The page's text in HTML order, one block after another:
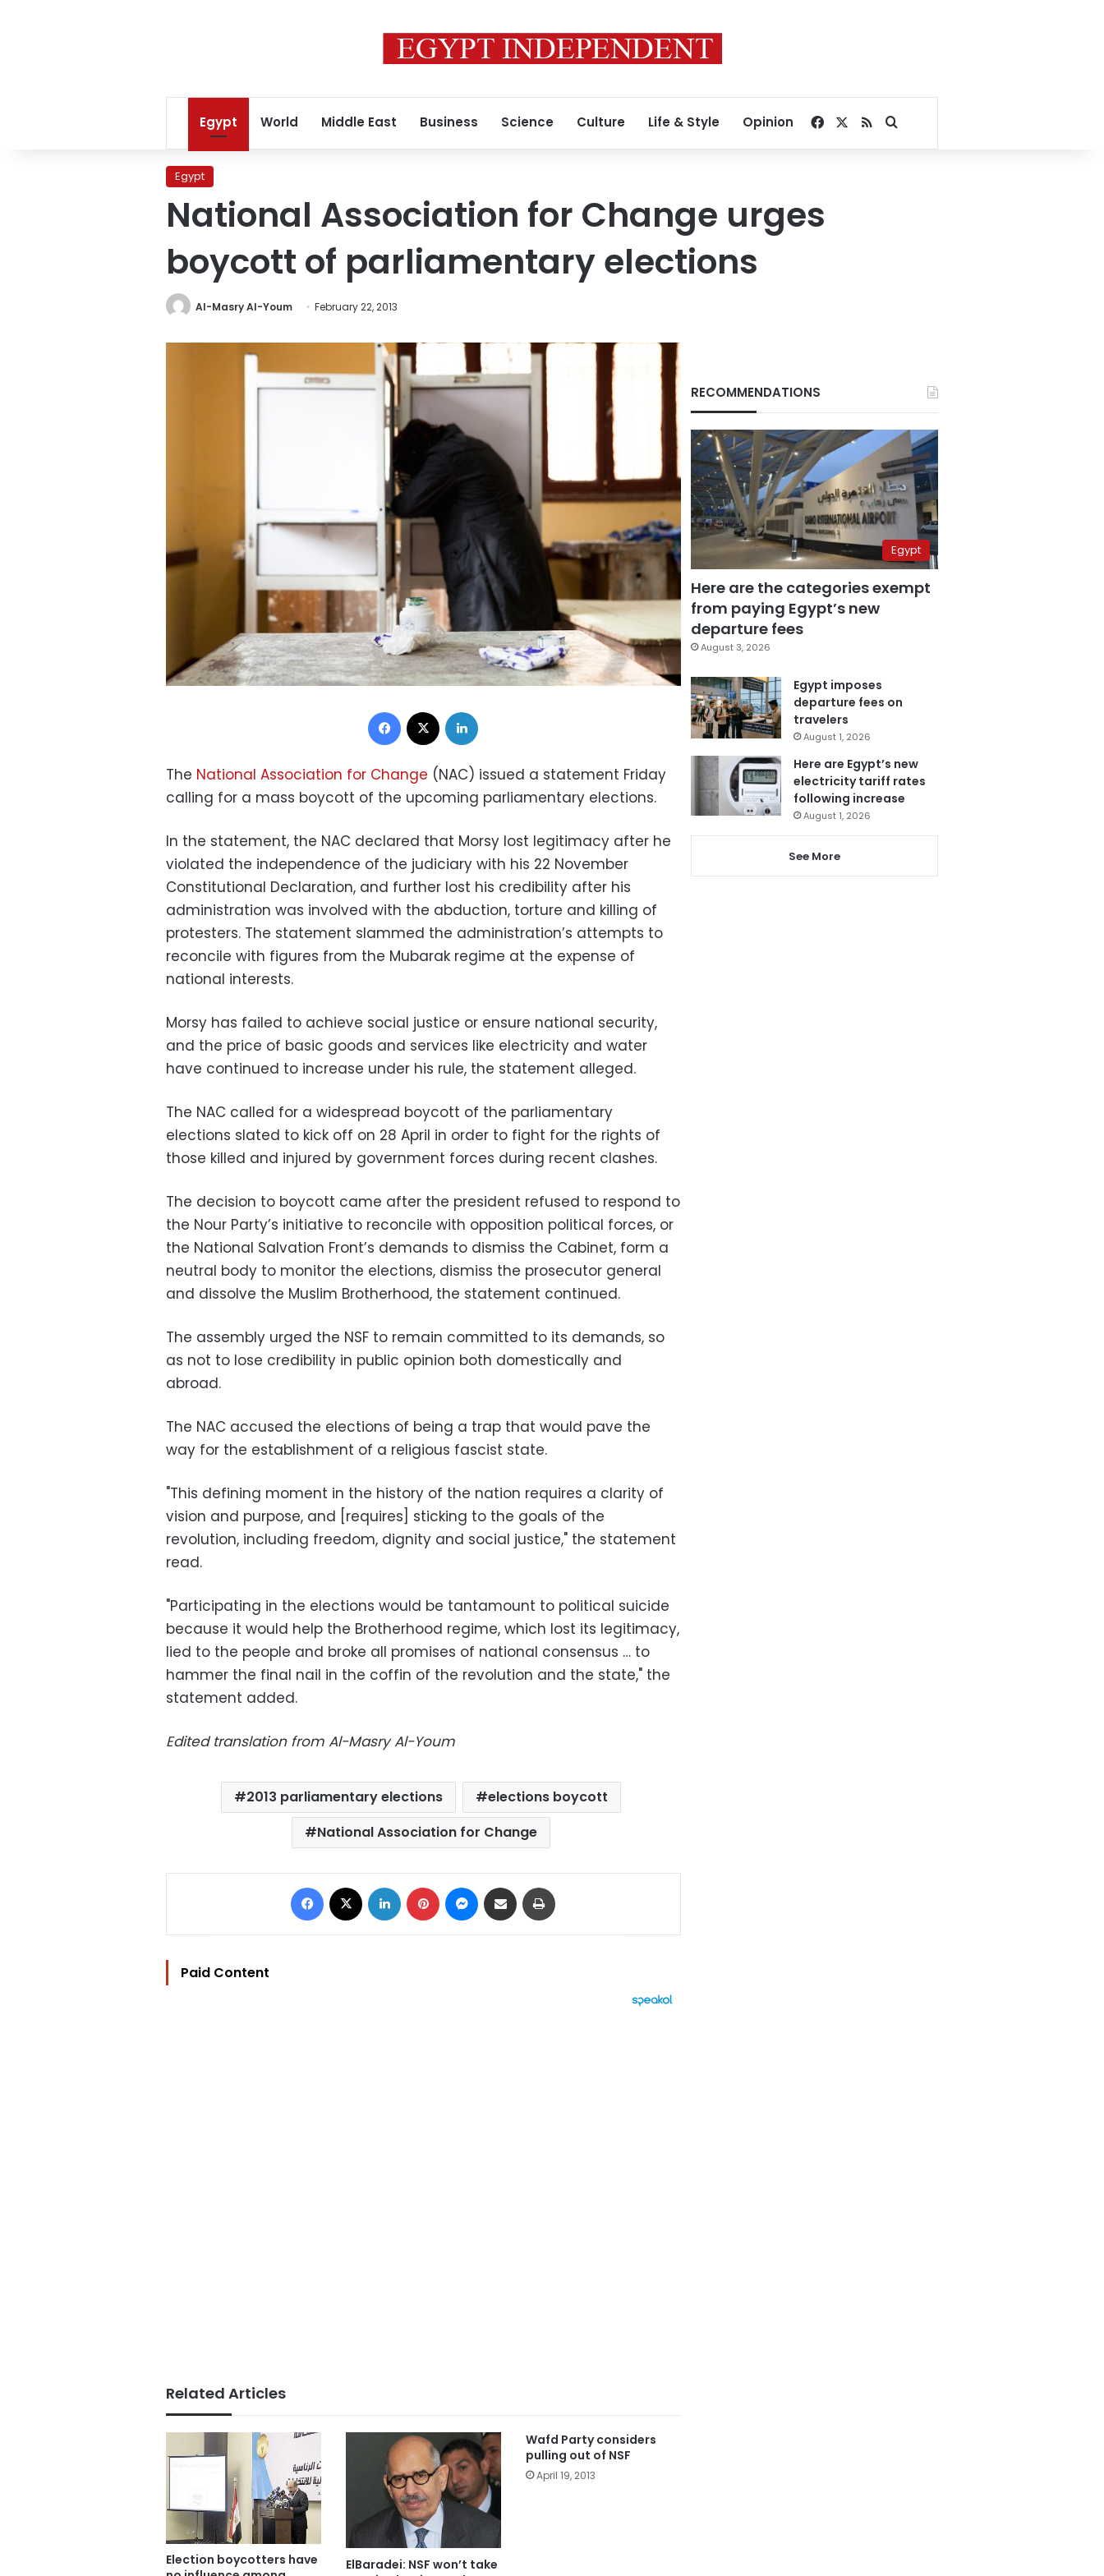
Egypt World Middle East Business Science Culture Life & Style Opinion Facebook
RSSSearch for
Egypt
National Association for Change urges
boycott of parliamentary elections
Al-Masry Al-Youm February 22, 2013
Facebook
The National Association for Change (NAC) issued a statement Friday
calling for a mass boycott of the upcoming parliamentary elections.
In the statement, the NAC declared that Morsy lost legitimacy after he
violated the independence of the judiciary with his 22 November
Constitutional Declaration, and further lost his credibility after his
administration was involved with the abduction, torture and killing of
protesters. The statement slammed the administration’s attempts to
reconcile with figures from the Mubarak regime at the expense of
national interests.
Morsy has failed to achieve social justice or ensure national security,
and the price of basic goods and services like electricity and water
have continued to increase under his rule, the statement alleged.
The NAC called for a widespread boycott of the parliamentary
elections slated to kick off on 28 April in order to fight for the rights of
those killed and injured by government forces during recent clashes.
The decision to boycott came after the president refused to respond to
the Nour Party’s initiative to reconcile with opposition political forces, or
the National Salvation Front’s demands to dismiss the Cabinet, form a
neutral body to monitor the elections, dismiss the prosecutor general
and dissolve the Muslim Brotherhood, the statement continued.
The assembly urged the NSF to remain committed to its demands, so
as not to lose credibility in public opinion both domestically and
abroad.
The NAC accused the elections of being a trap that would pave the
way for the establishment of a religious fascist state.
"This defining moment in the history of the nation requires a clarity of
vision and purpose, and [requires] sticking to the goals of the
revolution, including freedom, dignity and social justice," the statement
read.
"Participating in the elections would be tantamount to political suicide
because it would help the Brotherhood regime, which lost its legitimacy,
lied to the people and broke all promises of national consensus … to
hammer the final nail in the coffin of the revolution and the state," the
statement added.
Edited translation from Al-Masry Al-Youm
2013 parliamentary elections
elections boycott
National Association for Change
Facebook LinkedIn Pinterest Messenger
Share via Email
Paid Content
Related Articles
Election boycotters have
ElBaradei: NSF won’t take
Wafd Party considers
pulling out of NSF
April 19, 2013
RECOMMENDATIONS
Egypt
Here are the categories exempt
from paying Egypt’s new
departure fees
August 3, 2026
Egypt imposes
departure fees on
travelers
August 1, 2026
Here are Egypt’s new
electricity tariff rates
following increase
August 1, 2026
See More